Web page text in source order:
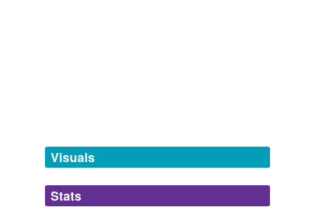
unavailable.
Adding tags is temporarily disabled while
we update our database.
Visuals
Stats